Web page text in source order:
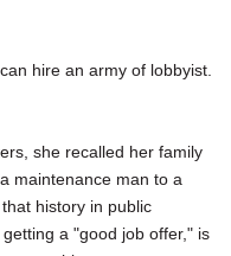
hire an army of lobbyist.
she recalled her family
maintenance man to a
history in public
a "good job offer," is